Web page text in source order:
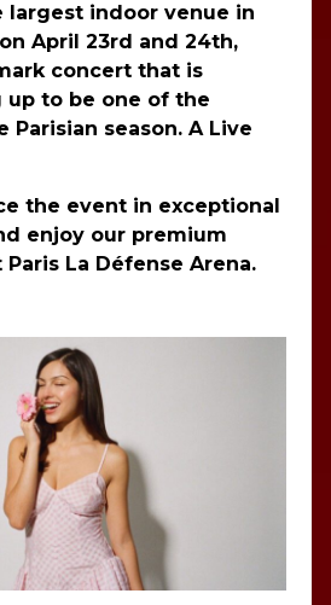
largest indoor venue in
April 23rd and 24th,
concert that is
up to be one of the
Parisian season. A Live
the event in exceptional
enjoy our premium
La Défense Arena.